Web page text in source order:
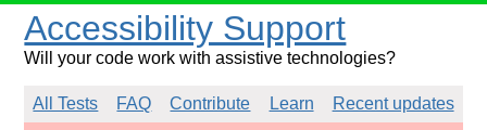
Accessibility Support
Will your code work with assistive technologies?
All Tests FAQ Contribute Learn
Recent updates